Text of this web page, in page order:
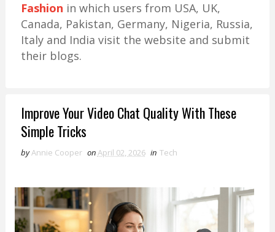
Fashion in which users from USA, UK,
Canada, Pakistan, Germany, Nigeria, Russia,
Italy and India visit the website and submit
their blogs.
Improve Your Video Chat Quality With These
Simple Tricks
byAnnie Cooper onApril 02, 2026 in Tech